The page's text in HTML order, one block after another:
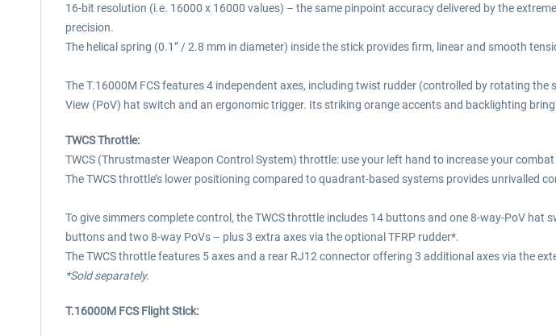
16-bit resolution (i.e. 16000 x 16000 values) – the same pinpoint accuracy delivered by the
precision.
The helical spring (0.1” / 2.8 mm in diameter) inside the stick provides firm, linear and smooth
The T.16000M FCS features 4 independent axes, including twist rudder (controlled by rotating
View (PoV) hat switch and an ergonomic trigger. Its striking orange accents and backlighting bring
TWCS Throttle:
TWCS (Thrustmaster Weapon Control System) throttle: use your left hand to increase your
The TWCS throttle’s lower positioning compared to quadrant-based systems provides unrivalled
To give simmers complete control, the TWCS throttle includes 14 buttons and one 8-way-PoV
buttons and two 8-way PoVs – plus 3 extra axes via the optional TFRP rudder*.
The TWCS throttle features 5 axes and a rear RJ12 connector offering 3 additional axes via the
*Sold separately.
T.16000M FCS Flight Stick: